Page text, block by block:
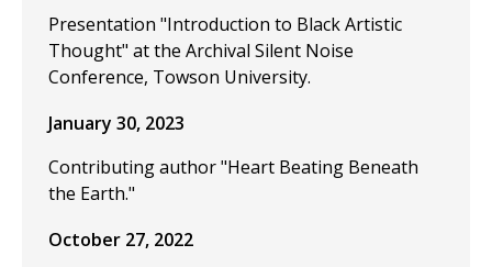
Presentation "Introduction to Black Artistic
Thought" at the Archival Silent Noise
Conference, Towson University.
January 30, 2023
Contributing author "Heart Beating Beneath
the Earth."
October 27, 2022